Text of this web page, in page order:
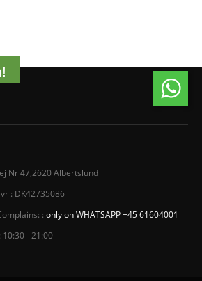
Nr 47,2620 Albertslund
: DK42735086
: only on WHATSAPP +45 61604001
10:30 - 21:00